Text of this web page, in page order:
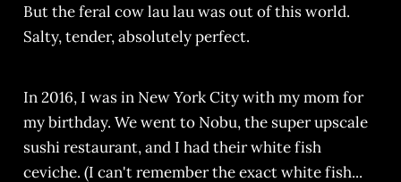
But the feral cow lau lau was out of this world.
Salty, tender, absolutely perfect.
In 2016, I was in New York City with my mom for
my birthday. We went to Nobu, the super upscale
sushi restaurant, and I had their white fish
ceviche. (I can't remember the exact white fish...